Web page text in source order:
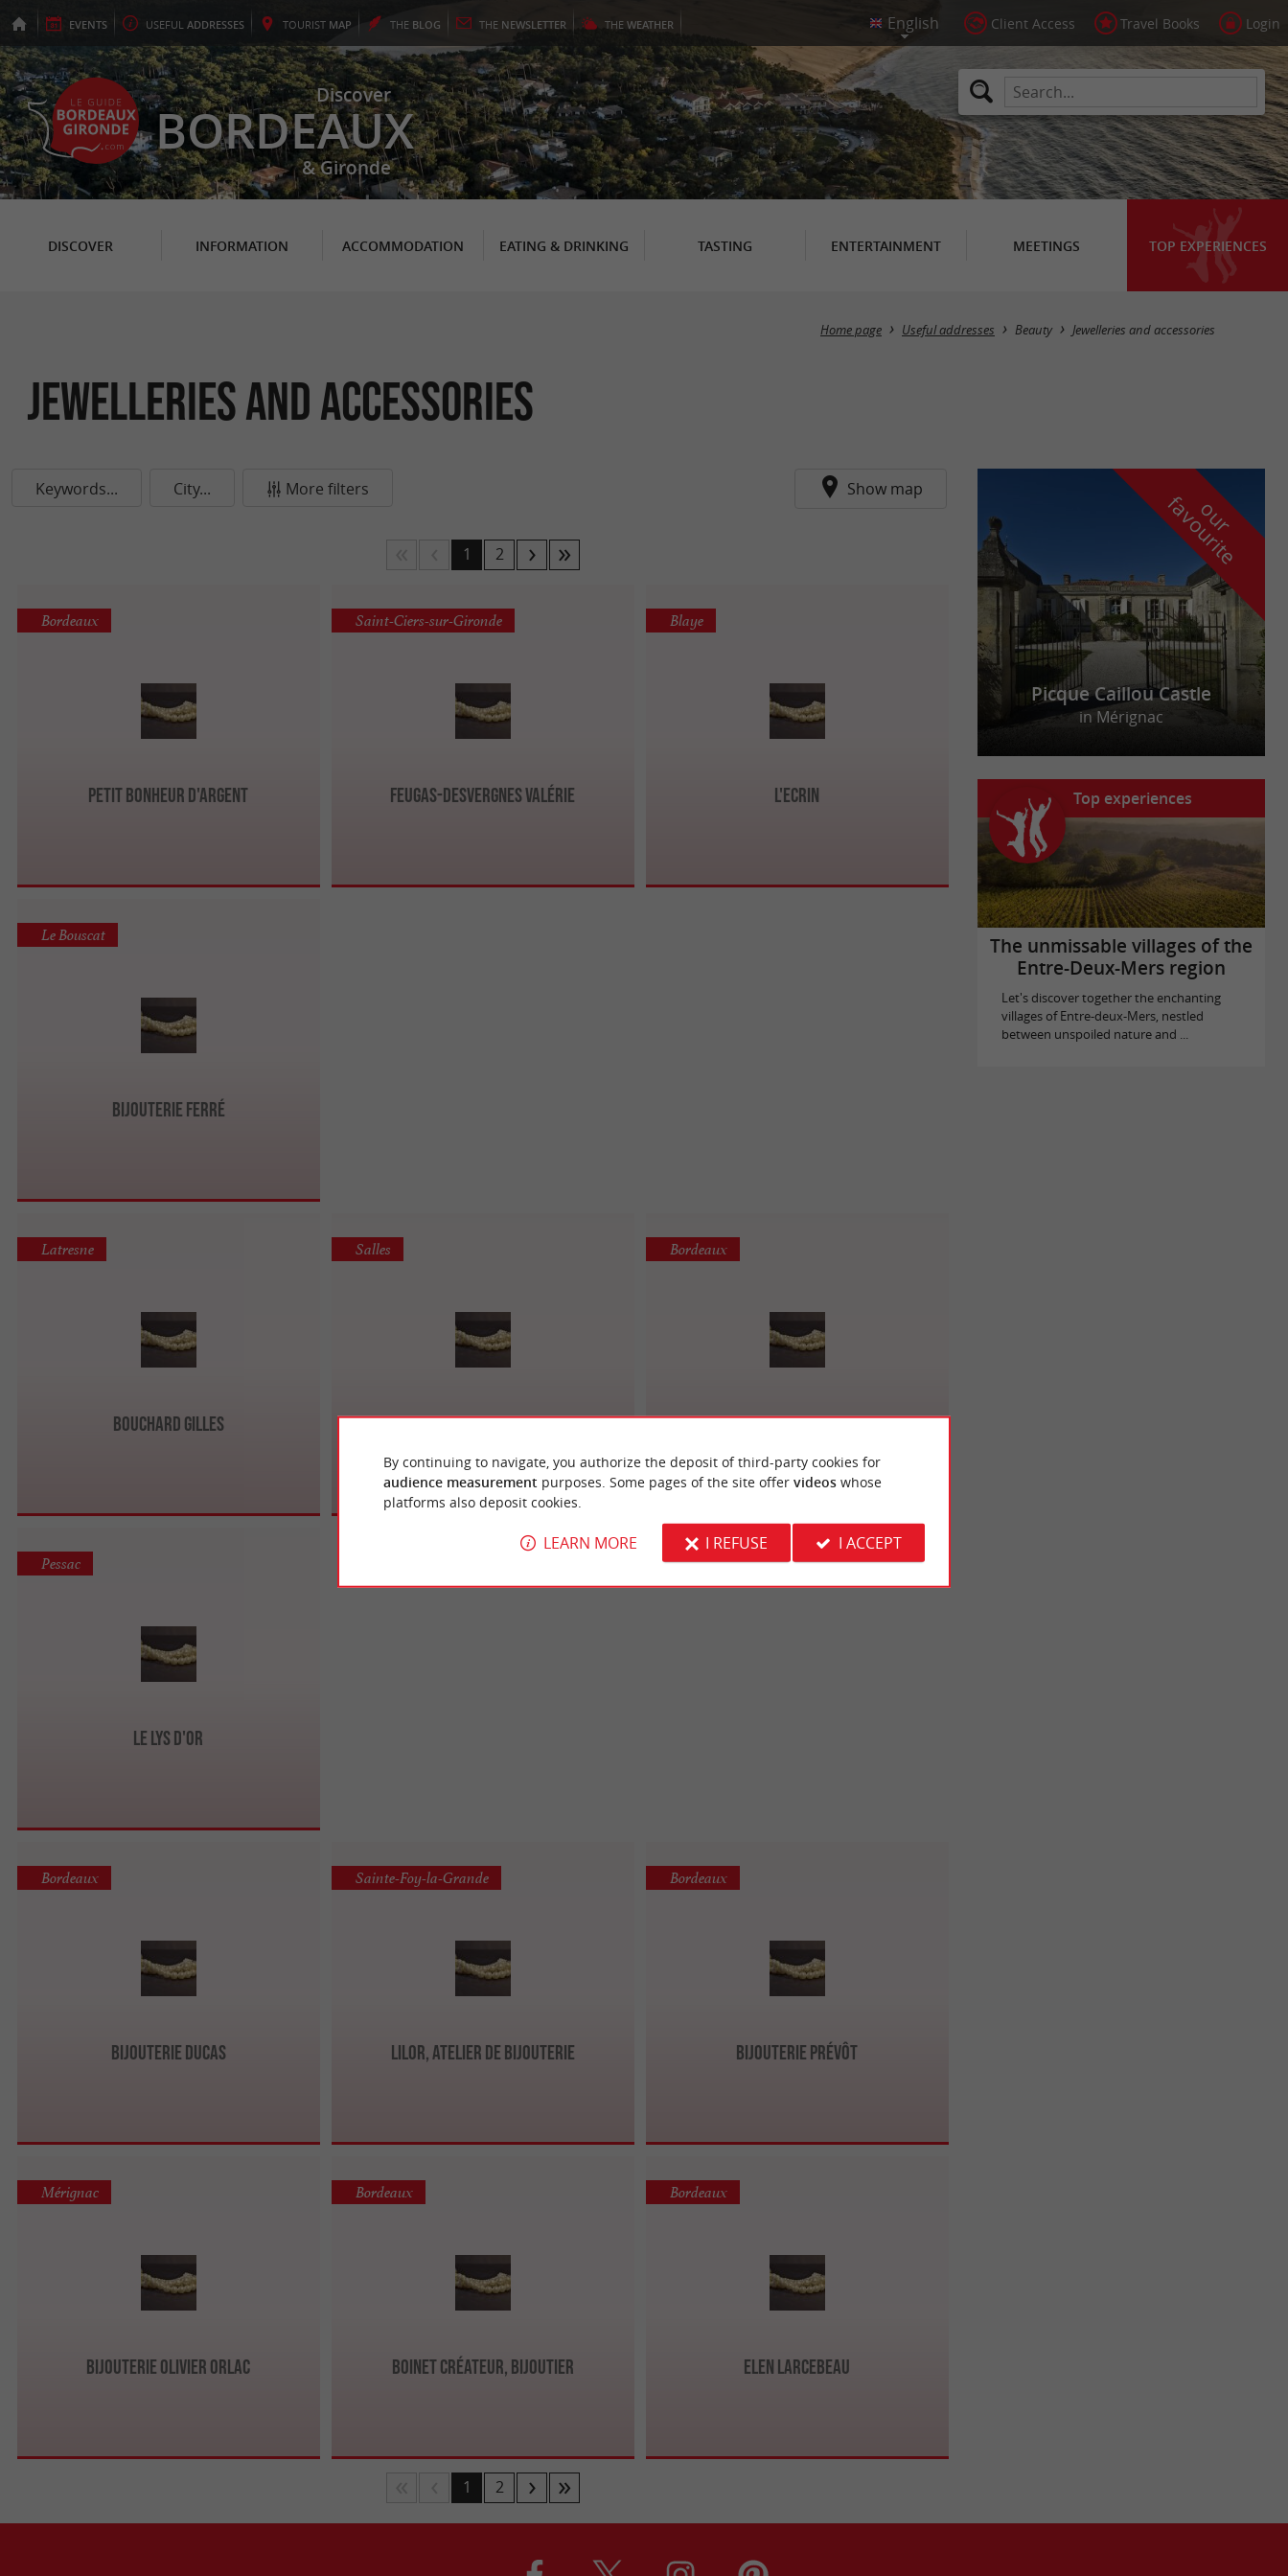
EVENTS USEFUL ADDRESSES TOURIST MAP THE BLOG THE NEWSLETTER THE WEATHER Client Access Travel Books Login
Discover
BORDEAUX
& Gironde
DISCOVER INFORMATION ACCOMMODATION EATING & DRINKING TASTING ENTERTAINMENT MEETINGS TOP EXPERIENCES
Masquer la carte
Home page Useful addresses Beauty Jewelleries and accessories
Jewelleries and accessories
Keywords... City... More filters Show map
1 2
Petit Bonheur d'Argent
Bordeaux
Feugas-Desvergnes Valérie
Saint-Ciers-sur-Gironde
L'Ecrin
Blaye
Bijouterie Ferré
Le Bouscat
Bouchard Gilles
Latresne
Bijouterie Joaillerie Bosc
Salles
Bijouterie Joaillerie Laurent Zerbib
Bordeaux
Le Lys d'Or
Pessac
Bijouterie Ducas
Bordeaux
LILOR, Atelier de bijouterie
Sainte-Foy-la-Grande
Bijouterie Prévôt
Bordeaux
Bijouterie Olivier Orlac
Mérignac
Boinet Créateur, Bijoutier
Bordeaux
Elen Larcebeau
Bordeaux
1 2
o
u
r
f
a
v
o
u
r
i
t
e
Picque Caillou Castle
in Mérignac
Top experiences
The unmissable villages of the
Entre-Deux-Mers region
Let's discover together the enchanting
villages of Entre-deux-Mers, nestled
between unspoiled nature and ...
By continuing to navigate, you authorize the deposit of third-party cookies for
audience measurement purposes. Some pages of the site offer videoswhose
platforms also deposit cookies.
LEARN MORE I REFUSE I ACCEPT